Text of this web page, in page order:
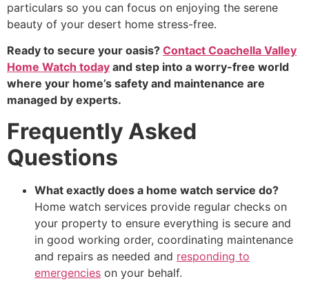
particulars so you can focus on enjoying the serene
beauty of your desert home stress-free.
Ready to secure your oasis? Contact Coachella Valley
Home Watch today and step into a worry-free world
where your home’s safety and maintenance are
managed by experts.
Frequently Asked
Questions
What exactly does a home watch service do?
Home watch services provide regular checks on
your property to ensure everything is secure and
in good working order, coordinating maintenance
and repairs as needed and responding to
emergencies on your behalf.